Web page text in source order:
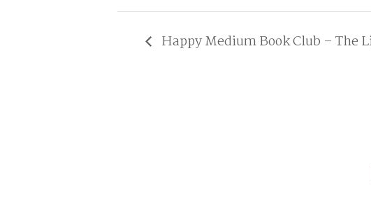
Happy Medium Book Club – The